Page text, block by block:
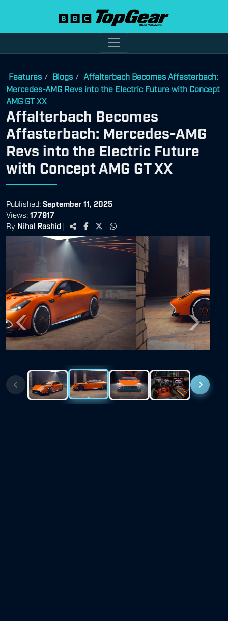
Features / Blogs / Affalterbach Becomes Affasterbach:
Mercedes-AMG Revs into the Electric Future with Concept
AMG GT XX
Affalterbach Becomes
Affasterbach: Mercedes-AMG
Revs into the Electric Future
with Concept AMG GT XX
Published: September 11, 2025
Views: 177917
By Nihal Rashid |
Previous Next